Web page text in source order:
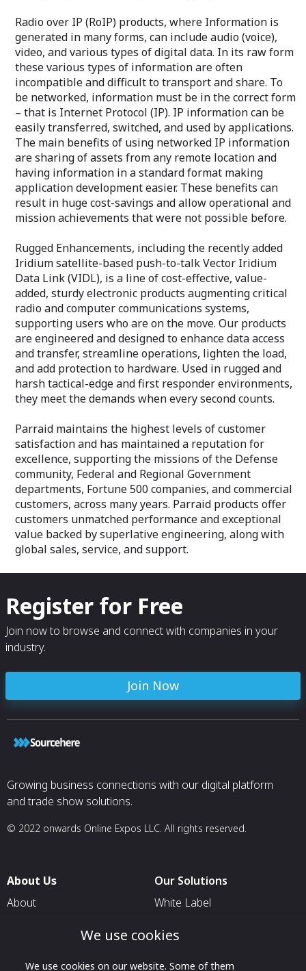
Radio over IP (RoIP) products, where Information is
generated in many forms, can include audio (voice),
video, and various types of digital data. In its raw form
these various types of information are often
incompatible and difficult to transport and share. To
be networked, information must be in the correct form
– that is Internet Protocol (IP). IP information can be
easily transferred, switched, and used by applications.
The main benefits of using networked IP information
are sharing of assets from any remote location and
having information in a standard format making
application development easier. These benefits can
result in huge cost-savings and allow operational and
mission achievements that were not possible before.
Rugged Enhancements, including the recently added
Iridium satellite-based push-to-talk Vector Iridium
Data Link (VIDL), is a line of cost-effective, value-
added, sturdy electronic products augmenting critical
radio and computer communications systems,
supporting users who are on the move. Our products
are engineered and designed to enhance data access
and transfer, streamline operations, lighten the load,
and add protection to hardware. Used in rugged and
harsh tactical-edge and first responder environments,
they meet the demands when every second counts.
Parraid maintains the highest levels of customer
satisfaction and has maintained a reputation for
excellence, supporting the missions of the Defense
community, Federal and Regional Government
departments, Fortune 500 companies, and commercial
customers, across many years. Parraid products offer
customers unmatched performance and exceptional
value backed by superlative engineering, along with
global sales, service, and support.
Register for Free
Join now to browse and connect with companies in your
industry.
Join Now
Growing business connections with our digital platform
and trade show solutions.
© 2022 onwards Online Expos LLC. All rights reserved.
About Us
About
Our Solutions
White Label
We use cookies
We use cookies on our website. Some of them